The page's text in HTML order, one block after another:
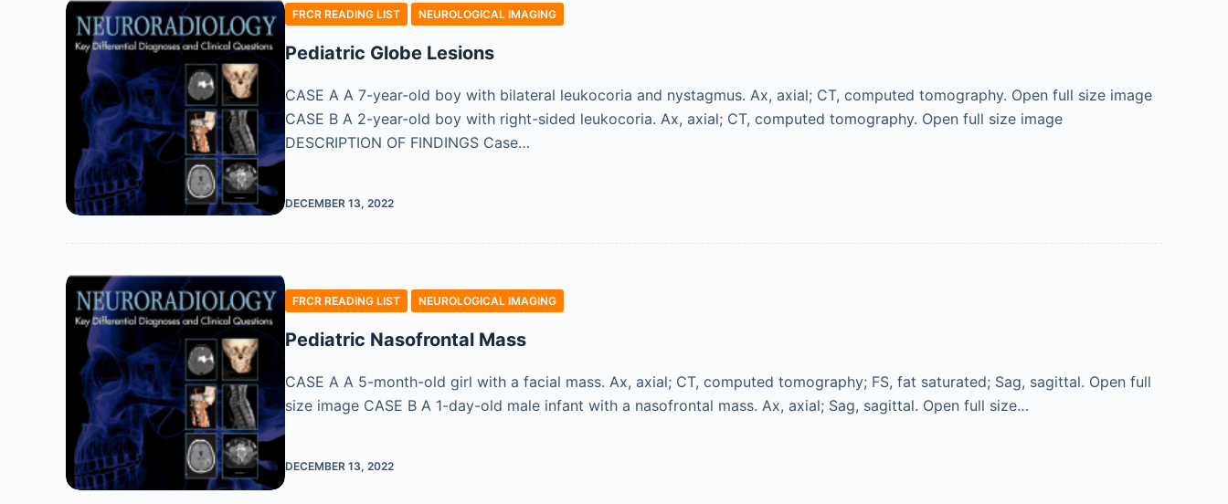
FRCR READING LIST NEUROLOGICAL IMAGING
Pediatric Globe Lesions
CASE A A 7-year-old boy with bilateral leukocoria and nystagmus. Ax, axial; CT, computed tomography. Open full size image
CASE B A 2-year-old boy with right-sided leukocoria. Ax, axial; CT, computed tomography. Open full size image
DESCRIPTION OF FINDINGS Case…
DECEMBER 13, 2022
FRCR READING LIST NEUROLOGICAL IMAGING
Pediatric Nasofrontal Mass
CASE A A 5-month-old girl with a facial mass. Ax, axial; CT, computed tomography; FS, fat saturated; Sag, sagittal. Open full
size image CASE B A 1-day-old male infant with a nasofrontal mass. Ax, axial; Sag, sagittal. Open full size…
DECEMBER 13, 2022